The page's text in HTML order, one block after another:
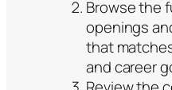
Browse the
openings
that
and career